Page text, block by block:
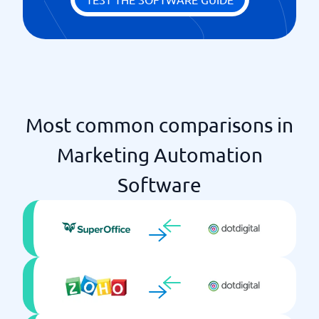
Most common comparisons in
Marketing Automation
Software